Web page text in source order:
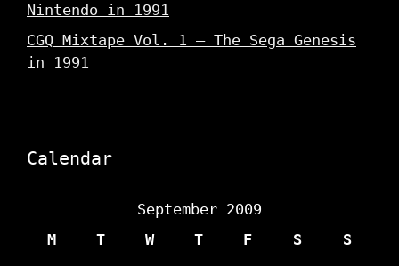
Nintendo in 1991
CGQ Mixtape Vol. 1 – The Sega Genesis
in 1991
Calendar
September 2009
M
T W T F S S